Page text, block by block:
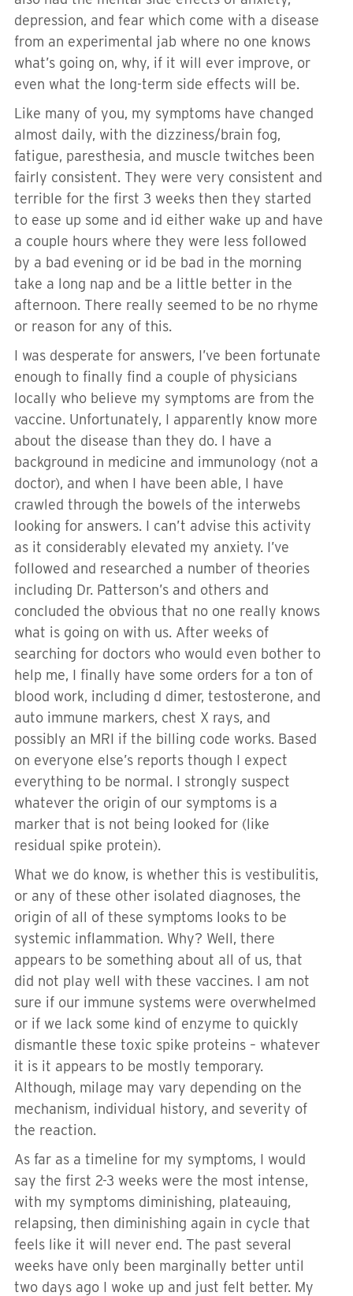
depression, and fear which come with a disease
from an experimental jab where no one knows
what’s going on, why, if it will ever improve, or
even what the long-term side effects will be.
Like many of you, my symptoms have changed
almost daily, with the dizziness/brain fog,
fatigue, paresthesia, and muscle twitches been
fairly consistent. They were very consistent and
terrible for the first 3 weeks then they started
to ease up some and id either wake up and have
a couple hours where they were less followed
by a bad evening or id be bad in the morning
take a long nap and be a little better in the
afternoon. There really seemed to be no rhyme
or reason for any of this.
I was desperate for answers, I’ve been fortunate
enough to finally find a couple of physicians
locally who believe my symptoms are from the
vaccine. Unfortunately, I apparently know more
about the disease than they do. I have a
background in medicine and immunology (not a
doctor), and when I have been able, I have
crawled through the bowels of the interwebs
looking for answers. I can’t advise this activity
as it considerably elevated my anxiety. I’ve
followed and researched a number of theories
including Dr. Patterson’s and others and
concluded the obvious that no one really knows
what is going on with us. After weeks of
searching for doctors who would even bother to
help me, I finally have some orders for a ton of
blood work, including d dimer, testosterone, and
auto immune markers, chest X rays, and
possibly an MRI if the billing code works. Based
on everyone else’s reports though I expect
everything to be normal. I strongly suspect
whatever the origin of our symptoms is a
marker that is not being looked for (like
residual spike protein).
What we do know, is whether this is vestibulitis,
or any of these other isolated diagnoses, the
origin of all of these symptoms looks to be
systemic inflammation. Why? Well, there
appears to be something about all of us, that
did not play well with these vaccines. I am not
sure if our immune systems were overwhelmed
or if we lack some kind of enzyme to quickly
dismantle these toxic spike proteins – whatever
it is it appears to be mostly temporary.
Although, milage may vary depending on the
mechanism, individual history, and severity of
the reaction.
As far as a timeline for my symptoms, I would
say the first 2-3 weeks were the most intense,
with my symptoms diminishing, plateauing,
relapsing, then diminishing again in cycle that
feels like it will never end. The past several
weeks have only been marginally better until
two days ago I woke up and just felt better. My